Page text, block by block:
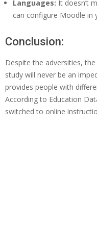
Languages: It doesn’t
can configure Moodle in
Conclusion:
Despite the adversities,
study will never be an
provides people with
According to Education
switched to online